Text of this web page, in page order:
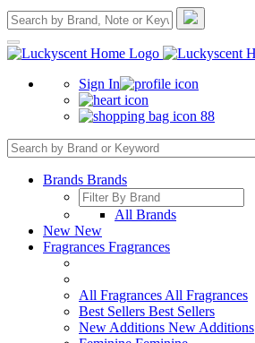
Sign In
88
Brands Brands
All Brands
New New
Fragrances Fragrances
All Fragrances All Fragrances
Best Sellers Best Sellers
New Additions New Additions